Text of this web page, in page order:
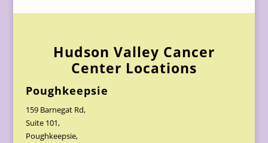
Hudson Valley Cancer
Center Locations
Poughkeepsie
159 Barnegat Rd,
Suite 101,
Poughkeepsie,